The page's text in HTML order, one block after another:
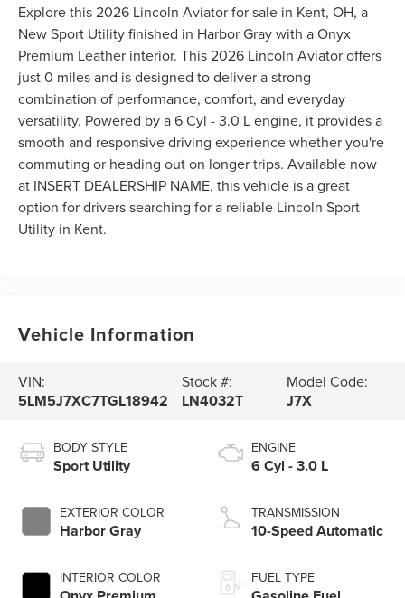
Explore this 2026 Lincoln Aviator for sale in Kent, OH, a
New Sport Utility finished in Harbor Gray with a Onyx
Premium Leather interior. This 2026 Lincoln Aviator offers
just 0 miles and is designed to deliver a strong
combination of performance, comfort, and everyday
versatility. Powered by a 6 Cyl - 3.0 L engine, it provides a
smooth and responsive driving experience whether you're
commuting or heading out on longer trips. Available now
at INSERT DEALERSHIP NAME, this vehicle is a great
option for drivers searching for a reliable Lincoln Sport
Utility in Kent.
Vehicle Information
VIN:
5LM5J7XC7TGL18942
Stock #:
LN4032T
Model Code:
J7X
BODY STYLE
Sport Utility
EXTERIOR COLOR
Harbor Gray
INTERIOR COLOR
ENGINE
6 Cyl - 3.0 L
TRANSMISSION
10-Speed Automatic
FUEL TYPE